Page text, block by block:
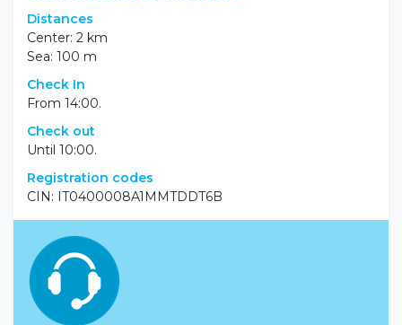
Distances
Center: 2 km
Sea: 100 m
Check In
From 14:00.
Check out
Until 10:00.
Registration codes
CIN: IT0400008A1MMTDDT6B